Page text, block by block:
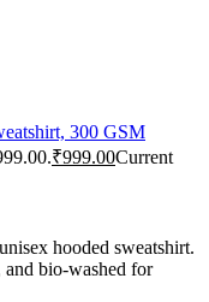
300 GSM
₹999.00Current
hooded sweatshirt.
bio-washed for